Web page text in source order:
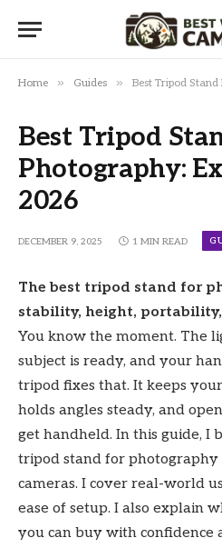
Home » Guides » Best Tripod Stand
Best Tripod
Photography:
2026
DECEMBER 9, 2025 1 MIN READ
The best tripod stand for
stability, height,
You know the moment. The
subject is ready, and your
tripod fixes that. It keeps
holds angles steady, and
get handheld. In this guide, I
tripod stand for
cameras. I cover real-world
ease of setup. I also explain
you can buy with confidence